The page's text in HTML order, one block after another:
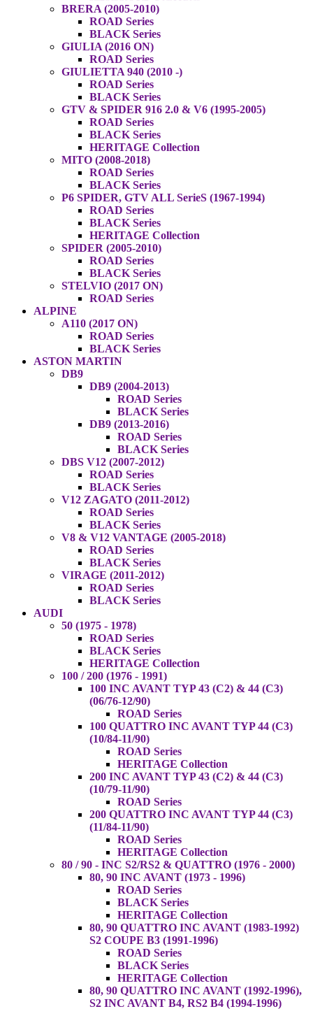
BRERA (2005-2010)
ROAD Series
BLACK Series
GIULIA (2016 ON)
ROAD Series
GIULIETTA 940 (2010 -)
ROAD Series
BLACK Series
GTV & SPIDER 916 2.0 & V6 (1995-2005)
ROAD Series
BLACK Series
HERITAGE Collection
MITO (2008-2018)
ROAD Series
BLACK Series
P6 SPIDER, GTV ALL SerieS (1967-1994)
ROAD Series
BLACK Series
HERITAGE Collection
SPIDER (2005-2010)
ROAD Series
BLACK Series
STELVIO (2017 ON)
ROAD Series
ALPINE
A110 (2017 ON)
ROAD Series
BLACK Series
ASTON MARTIN
DB9
DB9 (2004-2013)
ROAD Series
BLACK Series
DB9 (2013-2016)
ROAD Series
BLACK Series
DBS V12 (2007-2012)
ROAD Series
BLACK Series
V12 ZAGATO (2011-2012)
ROAD Series
BLACK Series
V8 & V12 VANTAGE (2005-2018)
ROAD Series
BLACK Series
VIRAGE (2011-2012)
ROAD Series
BLACK Series
AUDI
50 (1975 - 1978)
ROAD Series
BLACK Series
HERITAGE Collection
100 / 200 (1976 - 1991)
100 INC AVANT TYP 43 (C2) & 44 (C3)
(06/76-12/90)
ROAD Series
100 QUATTRO INC AVANT TYP 44 (C3)
(10/84-11/90)
ROAD Series
HERITAGE Collection
200 INC AVANT TYP 43 (C2) & 44 (C3)
(10/79-11/90)
ROAD Series
200 QUATTRO INC AVANT TYP 44 (C3)
(11/84-11/90)
ROAD Series
HERITAGE Collection
80 / 90 - INC S2/RS2 & QUATTRO (1976 - 2000)
80, 90 INC AVANT (1973 - 1996)
ROAD Series
BLACK Series
HERITAGE Collection
80, 90 QUATTRO INC AVANT (1983-1992)
S2 COUPE B3 (1991-1996)
ROAD Series
BLACK Series
HERITAGE Collection
80, 90 QUATTRO INC AVANT (1992-1996),
S2 INC AVANT B4, RS2 B4 (1994-1996)